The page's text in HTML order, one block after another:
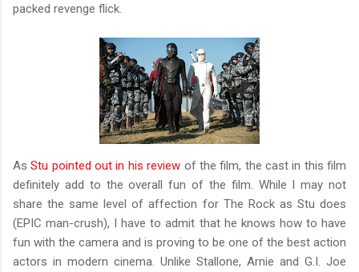
packed revenge flick.
AsStu pointed out in his review of the film, the cast in this film
definitely add to the overall fun of the film. While I may not
share the same level of affection for The Rock as Stu does
(EPIC man-crush), I have to admit that he knows how to have
fun with the camera and is proving to be one of the best action
actors in modern cinema. Unlike Stallone, Arnie and G.I. Joe